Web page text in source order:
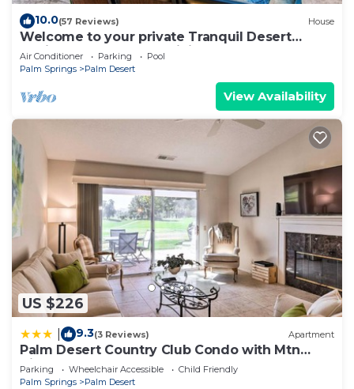
10.0(57 Reviews) House
Welcome to your private Tranquil Desert
Oasis! Near El Paseo & Living Desert.
Air Conditioner Parking
Pool
Palm Springs
Palm Desert
View Availability
US $226
9.3(3 Reviews) Apartment
Palm Desert Country Club Condo with Mtn
Views!
Parking Wheelchair Accessible
Child Friendly
Palm Springs
Palm Desert